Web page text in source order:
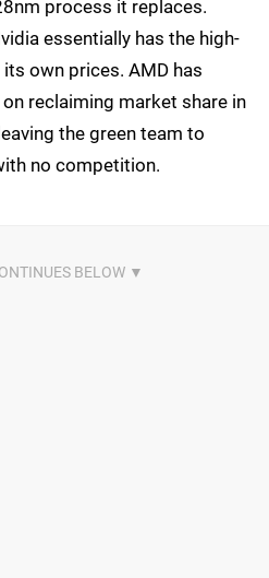
process it replaces.
essentially has the high-
own prices. AMD has
reclaiming market share in
the green team to
no competition.